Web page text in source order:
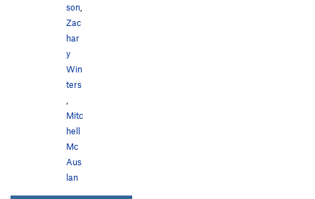
son
Zac
har
y
Win
ters
Mitc
hell
Mc
Aus
lan